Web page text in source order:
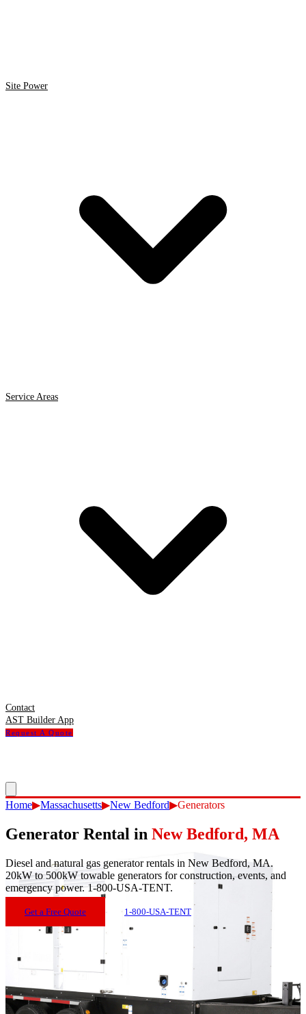
Site Power
Service Areas
Contact
AST Builder App
Request A Quote
Home▶Massachusetts▶New Bedford▶Generators
Generator Rental in New Bedford, MA
Diesel and natural gas generator rentals in New Bedford, MA.
20kW to 500kW towable generators for construction, events, and
emergency power. 1-800-USA-TENT.
Get a Free Quote 1-800-USA-TENT